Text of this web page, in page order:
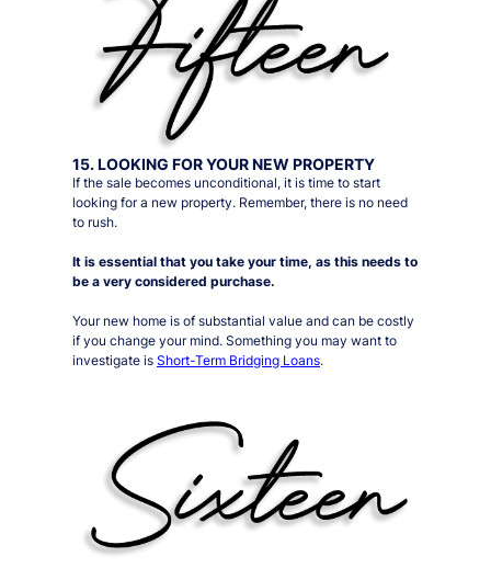
15. LOOKING FOR YOUR NEW PROPERTY
If the sale becomes unconditional, it is time to start
looking for a new property. Remember, there is no need
to rush.
It is essential that you take your time, as this needs to
be a very considered purchase.
Your new home is of substantial value and can be costly
if you change your mind. Something you may want to
investigate is Short-Term Bridging Loans.